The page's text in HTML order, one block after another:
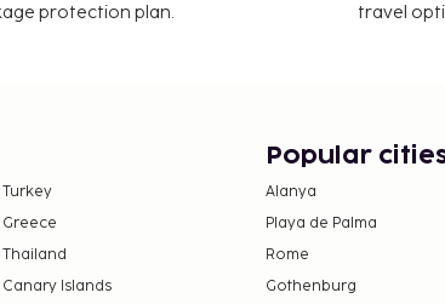
protection plan.
travel
Turkey
Greece
Thailand
Canary Islands
Popular
Alanya
Playa de Palma
Rome
Gothenburg